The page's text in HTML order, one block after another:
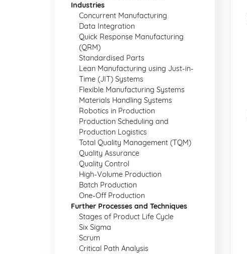
Industries
Concurrent Manufacturing
Data Integration
Quick Response Manufacturing
(QRM)
Standardised Parts
Lean Manufacturing using Just-in-
Time (JIT) Systems
Flexible Manufacturing Systems
Materials Handling Systems
Robotics in Production
Production Scheduling and
Production Logistics
Total Quality Management (TQM)
Quality Assurance
Quality Control
High-Volume Production
Batch Production
One-Off Production
Further Processes and Techniques
Stages of Product Life Cycle
Six Sigma
Scrum
Critical Path Analysis